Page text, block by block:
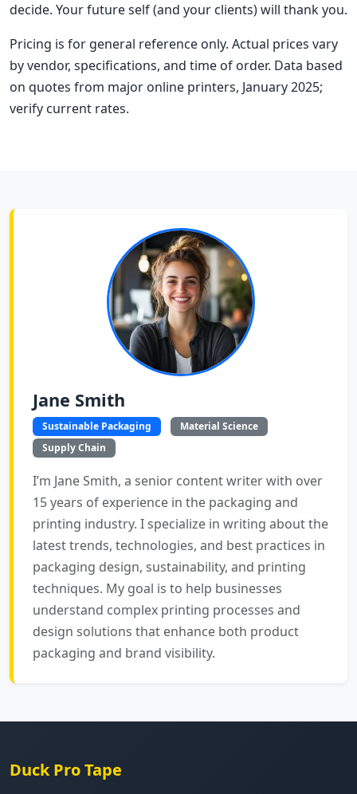
decide. Your future self (and your clients) will thank you.
Pricing is for general reference only. Actual prices vary
by vendor, specifications, and time of order. Data based
on quotes from major online printers, January 2025;
verify current rates.
Jane Smith
Sustainable Packaging
Material Science
Supply Chain
I’m Jane Smith, a senior content writer with over
15 years of experience in the packaging and
printing industry. I specialize in writing about the
latest trends, technologies, and best practices in
packaging design, sustainability, and printing
techniques. My goal is to help businesses
understand complex printing processes and
design solutions that enhance both product
packaging and brand visibility.
Duck Pro Tape